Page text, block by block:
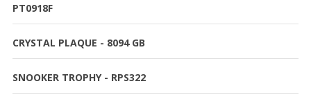
PT0918F
CRYSTAL PLAQUE - 8094 GB
SNOOKER TROPHY - RPS322